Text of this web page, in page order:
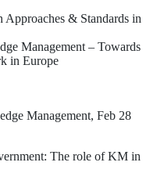
& Standards in
Management – Towards
in Europe
Management, Feb 28
The role of KM in